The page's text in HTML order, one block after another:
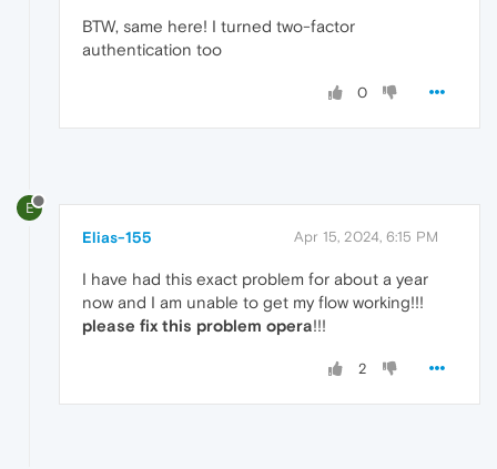
BTW, same here! I turned two-factor
authentication too
0
E
Elias-155 Apr 15, 2024, 6:15 PM
I have had this exact problem for about a year
now and I am unable to get my flow working!!!
please fix this problem opera!!!
2